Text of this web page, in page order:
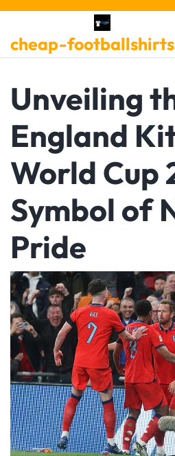
Skip
content
cheap-
Unveiling
England
World Cup
Symbol of
Pride